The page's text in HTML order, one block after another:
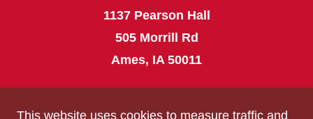
1137 Pearson Hall
505 Morrill Rd
Ames, IA 50011
This website uses cookies to measure traffic and